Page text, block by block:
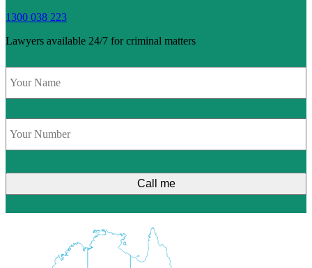
1300 038 223
Lawyers available 24/7 for criminal matters
Name *
Phone *